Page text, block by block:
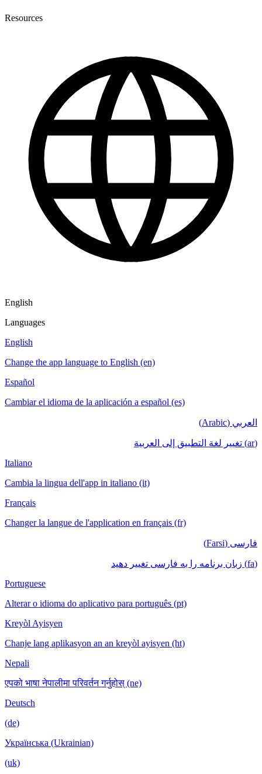
Resources
English
Languages
English
Change the app language to English (en)
Español
Cambiar el idioma de la aplicación a español (es)
العربي (Arabic)
(ar) تغيير لغة التطبيق إلى العربية
Italiano
Cambia la lingua dell'app in italiano (it)
Français
Changer la langue de l'application en français (fr)
فارسی (Farsi)
(fa) زبان برنامه را به فارسی تغییر دهید
Portuguese
Alterar o idioma do aplicativo para português (pt)
Kreyòl Ayisyen
Chanje lang aplikasyon an an kreyòl ayisyen (ht)
Nepali
एपको भाषा नेपालीमा परिवर्तन गर्नुहोस् (ne)
Deutsch
(de)
Українська (Ukrainian)
(uk)